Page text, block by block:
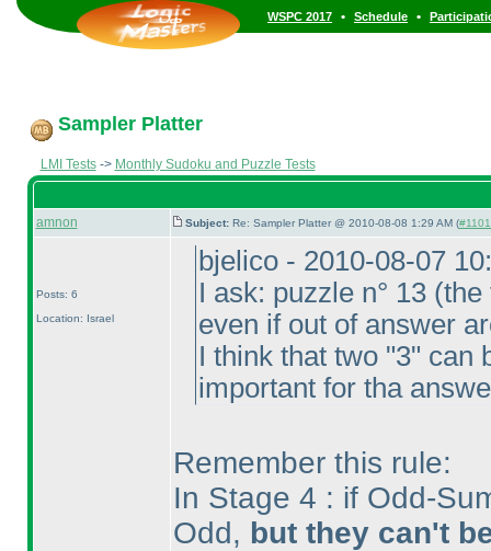
WSPC 2017 • Schedule •
Sampler Platter
LMI Tests-> Monthly Sudoku and Puzzle Tests
amnon Subject: Re: Sampler Platter @ 2010-08-08 1:29 AM (
Posts: 6
Location: Israel
bjelico - 2010-08-07
I ask: puzzle n° 13 (the
even if out of answer
I think that two "3" can
important for tha
Remember this rule:
In Stage 4 : if Odd-
Odd, but they can't